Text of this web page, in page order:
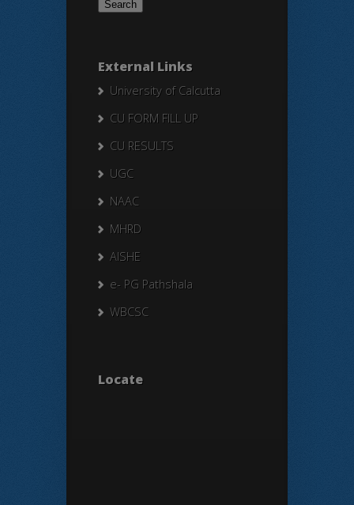
External Links
University of Calcutta
CU FORM FILL UP
CU RESULTS
UGC
NAAC
MHRD
AISHE
e- PG Pathshala
WBCSC
Locate